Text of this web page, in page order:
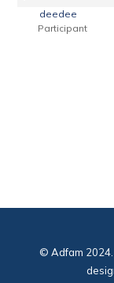
deedee
Participant
© Adfam